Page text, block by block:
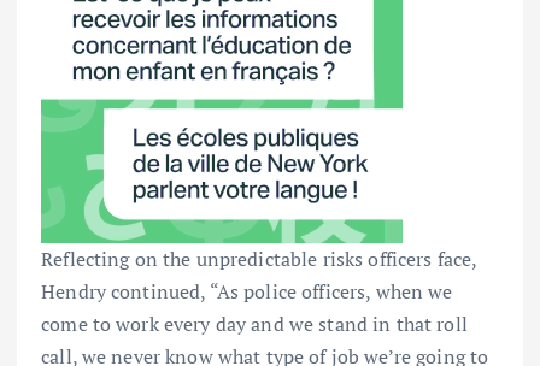
Reflecting on the unpredictable risks officers face,
Hendry continued, “As police officers, when we
come to work every day and we stand in that roll
call, we never know what type of job we’re going to